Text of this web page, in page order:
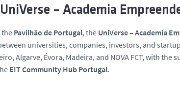
– Academia
the Pavilhão de Portugal, the UniVerse – Academia
universities, companies, investors, and
Algarve, Évora, Madeira, and NOVA FCT, with the
EIT Community Hub Portugal.